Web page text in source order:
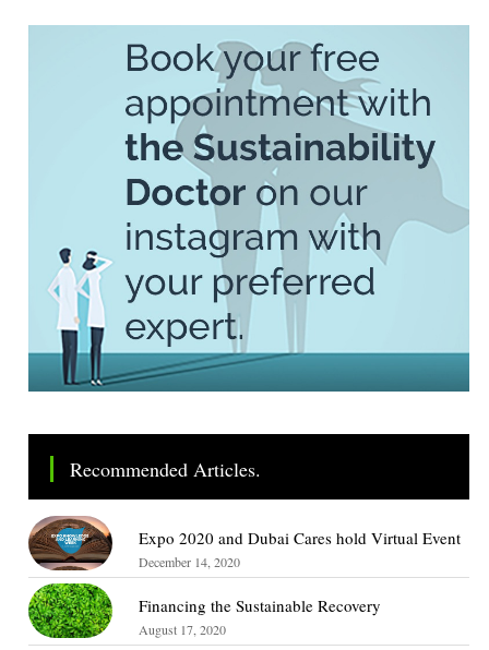
Recommended Articles.
Expo 2020 and Dubai Cares hold Virtual Event
December 14, 2020
Financing the Sustainable Recovery
August 17, 2020